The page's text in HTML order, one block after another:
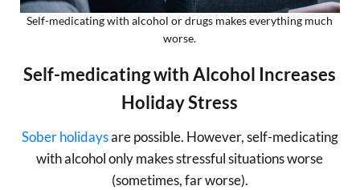
Self-medicating with alcohol or drugs makes everything much
worse.
Self-medicating with Alcohol Increases
Holiday Stress
Sober holidaysare possible. However, self-medicating
with alcohol only makes stressful situations worse
(sometimes, far worse).